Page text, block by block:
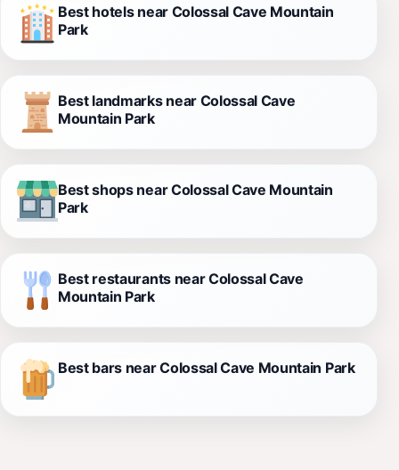
Best hotels near Colossal Cave Mountain
Park
Best landmarks near Colossal Cave
Mountain Park
Best shops near Colossal Cave Mountain
Park
Best restaurants near Colossal Cave
Mountain Park
Best bars near Colossal Cave Mountain Park